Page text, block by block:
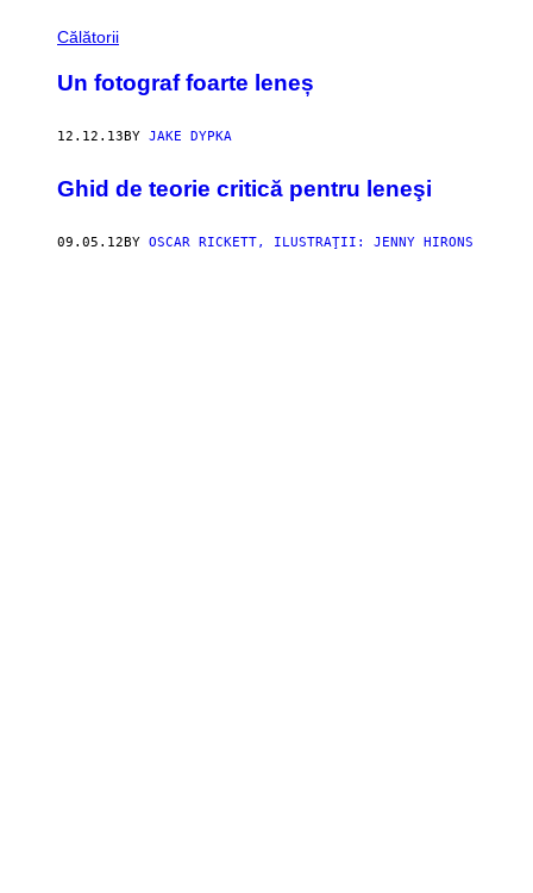
Călătorii
Un fotograf foarte leneș
12.12.13BY JAKE DYPKA
Ghid de teorie critică pentru leneşi
09.05.12 BY OSCAR RICKETT, ILUSTRAŢII: JENNY HIRONS